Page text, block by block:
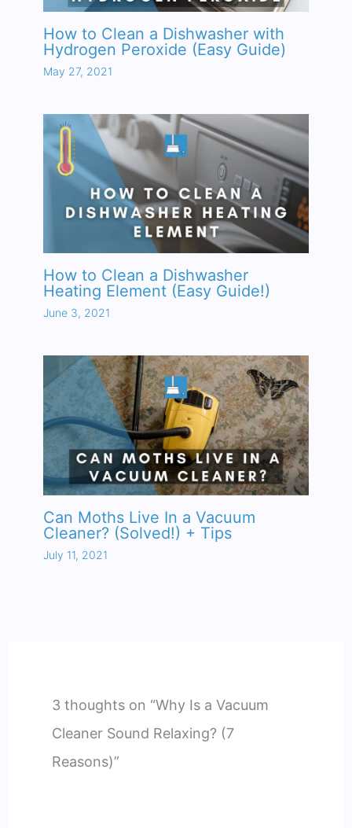
How to Clean a Dishwasher with
Hydrogen Peroxide (Easy Guide)
May 27, 2021
How to Clean a Dishwasher
Heating Element (Easy Guide!)
June 3, 2021
Can Moths Live In a Vacuum
Cleaner? (Solved!) + Tips
July 11, 2021
3 thoughts on “Why Is a Vacuum
Cleaner Sound Relaxing? (7
Reasons)”